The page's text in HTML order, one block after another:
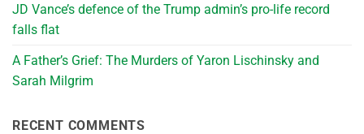
JD Vance’s defence of the Trump admin’s pro-life record
falls flat
A Father’s Grief: The Murders of Yaron Lischinsky and
Sarah Milgrim
RECENT COMMENTS